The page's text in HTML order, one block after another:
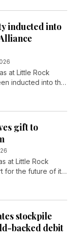
inducted into
at Little Rock
inducted into the
(ARA) Academy,
researchers
and
state.
gift to
at Little Rock
for the future of its
with a new
the facility
stockpile
backed debit